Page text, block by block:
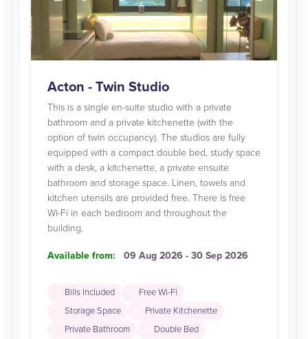
Acton - Twin Studio
This is a single en-suite studio with a private
bathroom and a private kitchenette (with the
option of twin occupancy). The studios are fully
equipped with a compact double bed, study space
with a desk, a kitchenette, a private ensuite
bathroom and storage space. Linen, towels and
kitchen utensils are provided free. There is free
Wi-Fi in each bedroom and throughout the
building.
Available from: 09 Aug 2026 - 30 Sep 2026
Bills Included
Free Wi-Fi
Storage Space
Private Kitchenette
Private Bathroom
Double Bed